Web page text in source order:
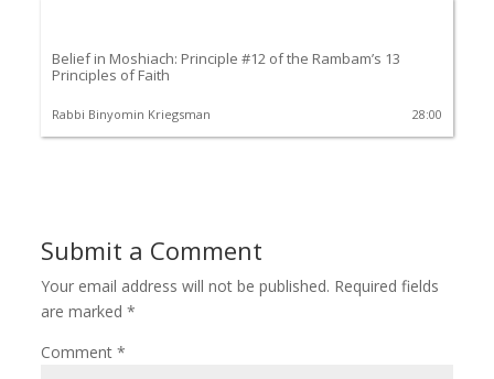
Belief in Moshiach: Principle #12 of the Rambam’s 13
Principles of Faith
Rabbi Binyomin Kriegsman 28:00
Submit a Comment
Your email address will not be published. Required fields
are marked*
Comment*